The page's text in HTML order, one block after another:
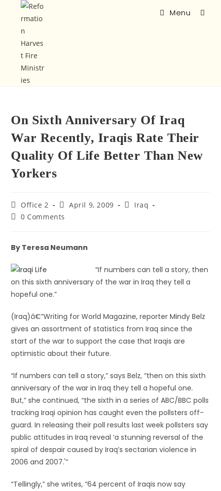
Menu
On Sixth Anniversary Of Iraq
War Recently, Iraqis Rate Their
Quality Of Life Better Than New
Yorkers
Office 2 April 9, 2009
Iraq
0 Comments
By Teresa Neumann
“If numbers can tell a story, then
on this sixth anniversary of the war in Iraq they tell a
hopeful one.”
(Iraq)â€”Writing for World Magazine, reporter Mindy Belz
gives an assortment of statistics from Iraq since the
start of the war to support the case that Iraqis are
optimistic about their future.
“If numbers can tell a story,” says Belz, “then on this sixth
anniversary of the war in Iraq they tell a hopeful one.
But,” she continued, “the sixth in a series of ABC/BBC polls
tracking Iraqi opinion has caught even the pollsters off-
guard. In releasing their poll results last week pollsters say
public attitudes in Iraq reveal ‘a stunning reversal of the
spiral of despair caused by Iraq’s sectarian violence in
2006 and 2007.'”
“Tellingly,” she writes, “64 percent of Iraqis now say